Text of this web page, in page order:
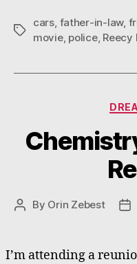
Tags
cars father-in-law,
movie, police, Reecy
Post
By Orin Zebest
I’m attending a